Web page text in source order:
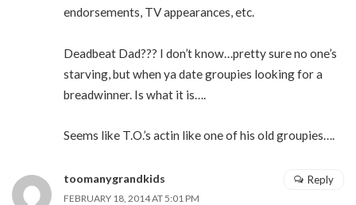
endorsements, TV appearances, etc.
Deadbeat Dad??? I don’t know…pretty sure no one’s
starving, but when ya date groupies looking for a
breadwinner. Is what it is….
Seems like T.O.’s actin like one of his old groupies….
toomanygrandkids
FEBRUARY 18, 2014 AT 5:01 PM
Reply